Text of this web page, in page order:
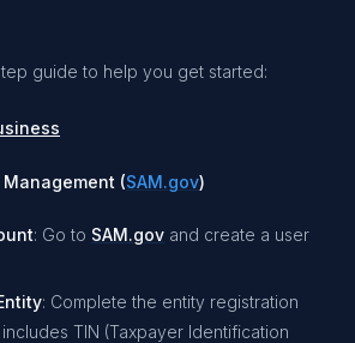
guide to help you get started:
Management (SAM.gov)
: Go to SAM.gov and create a user
: Complete the entity registration
TIN (Taxpayer Identification